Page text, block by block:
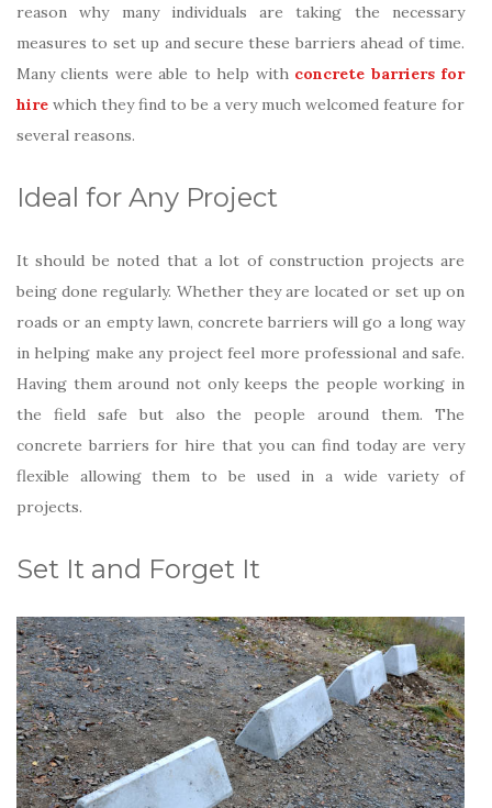
reason why many individuals are taking the necessary
measures to set up and secure these barriers ahead of time.
Many clients were able to help with concrete barriers for
hire which they find to be a very much welcomed feature for
several reasons.
Ideal for Any Project
It should be noted that a lot of construction projects are
being done regularly. Whether they are located or set up on
roads or an empty lawn, concrete barriers will go a long way
in helping make any project feel more professional and safe.
Having them around not only keeps the people working in
the field safe but also the people around them. The
concrete barriers for hire that you can find today are very
flexible allowing them to be used in a wide variety of
projects.
Set It and Forget It